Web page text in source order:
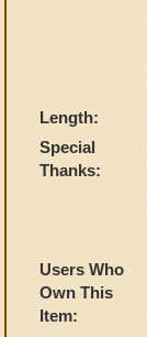
Length:
Special
Thanks:
Users Who
Own This
Item: